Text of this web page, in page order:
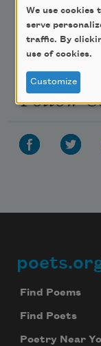
Get Involved
Make a
Advertise with
Follow
Find Poems
Find Poets
Poetry Near
We use cookies
serve
traffic. By
use of cookies.
Customize